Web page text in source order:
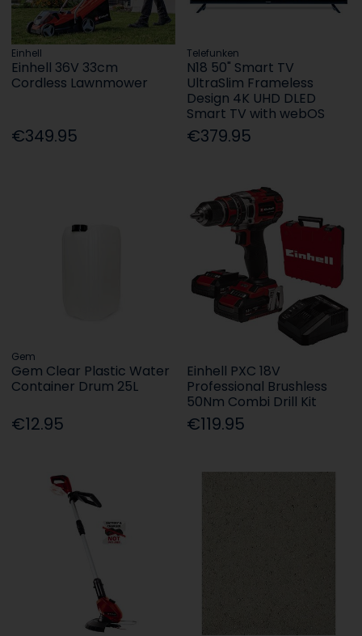
Einhell
Einhell 36V 33cm
Cordless Lawnmower
€349.95
Telefunken
N18 50" Smart TV
UltraSlim Frameless
Design 4K UHD DLED
Smart TV with webOS
€379.95
Gem
Gem Clear Plastic Water
Container Drum 25L
€12.95
Einhell PXC 18V
Professional Brushless
50Nm Combi Drill Kit
€119.95